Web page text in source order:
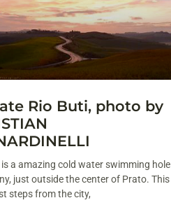
Rio Buti, photo by
is a amazing cold water swimming hole
just outside the center of Prato. This
steps from the city,